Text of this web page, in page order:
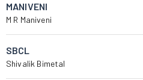
MANIVENI
M R Maniveni
SBCL
Shivalik Bimetal